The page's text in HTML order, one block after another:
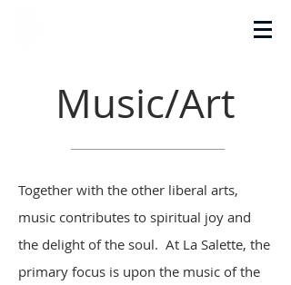
Music/Art
Together with the other liberal arts,
music contributes to spiritual joy and
the delight of the soul. At La Salette, the
primary focus is upon the music of the